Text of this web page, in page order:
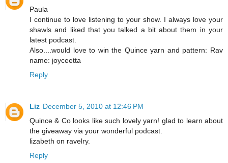
Paula
I continue to love listening to your show. I always love your
shawls and liked that you talked a bit about them in your
latest podcast.
Also....would love to win the Quince yarn and pattern: Rav
name: joyceetta
Reply
Liz December 5, 2010 at 12:46 PM
Quince & Co looks like such lovely yarn! glad to learn about
the giveaway via your wonderful podcast.
lizabeth on ravelry.
Reply